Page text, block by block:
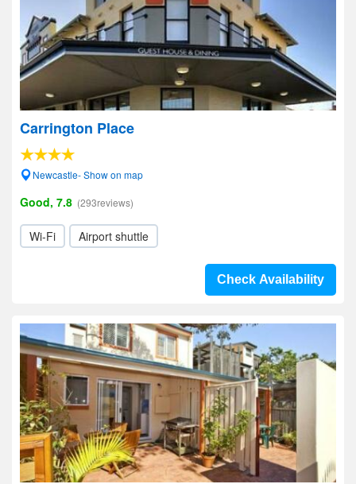
Carrington Place
Newcastle- Show on map
Good, 7.8 (293reviews)
Wi-Fi Airport shuttle
Check Availability